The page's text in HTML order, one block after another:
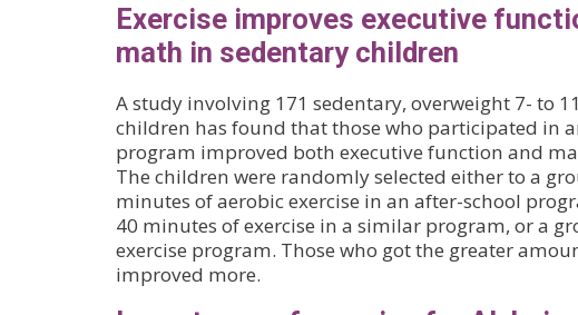
Exercise improves executive
math in sedentary children
A study involving 171 sedentary, overweight 7- to
children has found that those who participated in
program improved both executive function and
The children were randomly selected either to a
minutes of aerobic exercise in an after-school
40 minutes of exercise in a similar program, or a
exercise program. Those who got the greater
improved more.